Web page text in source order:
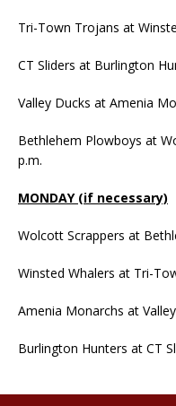
Tri-Town Trojans at
CT Sliders at Burlington
Valley Ducks at Amenia
Bethlehem Plowboys at
p.m.
MONDAY (if necessary)
Wolcott Scrappers at
Winsted Whalers at Tri-
Amenia Monarchs at
Burlington Hunters at CT